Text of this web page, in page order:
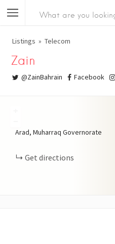
Listings Telecom
Zain
@ZainBahrain Facebook
Arad, Muharraq Governorate
Get directions